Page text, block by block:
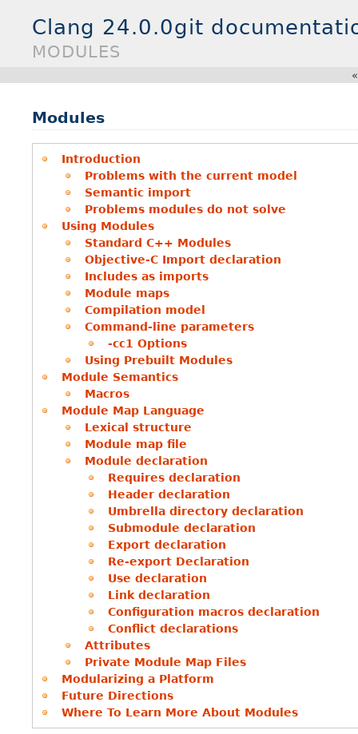
Clang 24.0.0git
MODULES
Modules
Introduction
Problems with the current model
Semantic import
Problems modules do not solve
Using Modules
Standard C++ Modules
Objective-C Import declaration
Includes as imports
Module maps
Compilation model
Command-line parameters
-cc1 Options
Using Prebuilt Modules
Module Semantics
Macros
Module Map Language
Lexical structure
Module map file
Module declaration
Requires declaration
Header declaration
Umbrella directory declaration
Submodule declaration
Export declaration
Re-export Declaration
Use declaration
Link declaration
Configuration macros declaration
Conflict declarations
Attributes
Private Module Map Files
Modularizing a Platform
Future Directions
Where To Learn More About Modules